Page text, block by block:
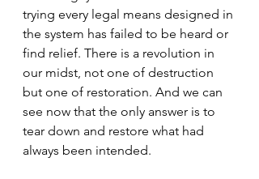
trying every legal means designed in
the system has failed to be heard or
find relief. There is a revolution in
our midst, not one of destruction
but one of restoration. And we can
see now that the only answer is to
tear down and restore what had
always been intended.